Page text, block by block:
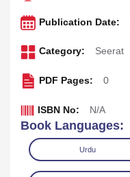
Publication Date:
Category: Seerat
PDF Pages: 0
ISBN No: N/A
Book Languages:
Urdu